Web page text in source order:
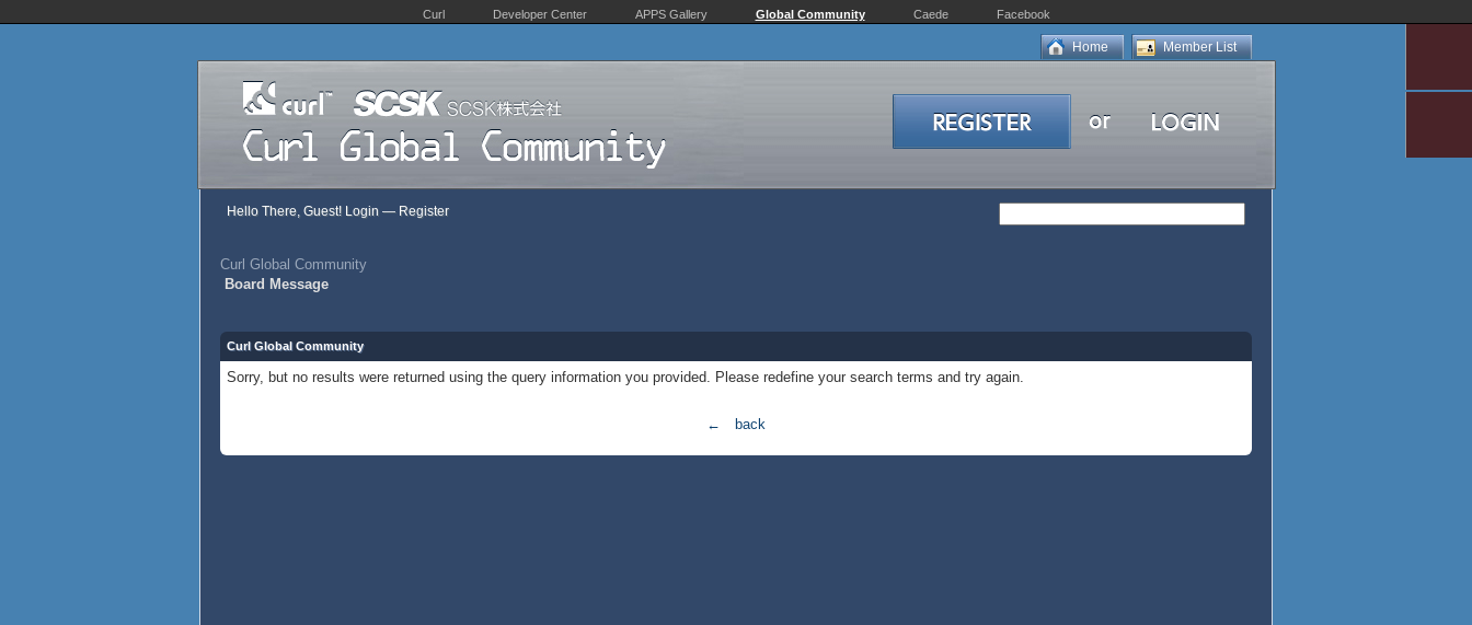
Curl Developer Center APPS Gallery Global Community Caede Facebook
Member List
Home
Hello There, Guest! Login — Register
Curl Global Community
Board Message
Curl Global Community
Sorry, but no results were returned using the query information you provided. Please redefine your search terms and try again.
← back